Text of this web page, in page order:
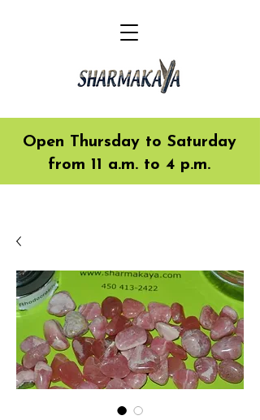
Open Thursday to Saturday
from 11 a.m. to 4 p.m.